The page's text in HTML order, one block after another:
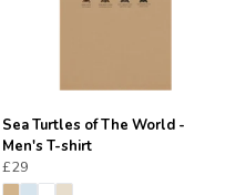
Sea Turtles of The World -
Men's T-shirt
£29